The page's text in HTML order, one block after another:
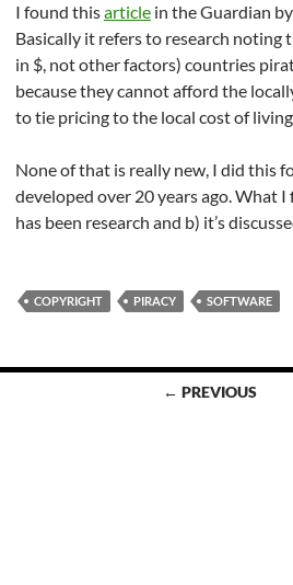
I found thisarticle in the Guardian
Basically it refers to research noting
in $, not other factors) countries
because they cannot afford the
to tie pricing to the local cost of
None of that is really new, I did this
developed over 20 years ago. What
has been research and b) it’s
COPYRIGHT PIRACY SOFTWARE
← PREVIOUS